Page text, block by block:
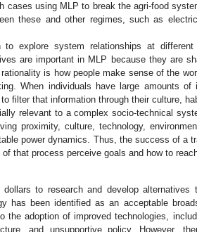
cases using MLP to break the agri-food
these and other regimes, such as
explore system relationships at different
are important in MLP because they are
is how people make sense of the
When individuals have large amounts of
filter that information through their culture,
relevant to a complex socio-technical
proximity, culture, technology,
power dynamics. Thus, the success of a
that process perceive goals and how to
to research and develop alternatives
has been identified as an acceptable
the adoption of improved technologies,
and unsupportive policy. However,